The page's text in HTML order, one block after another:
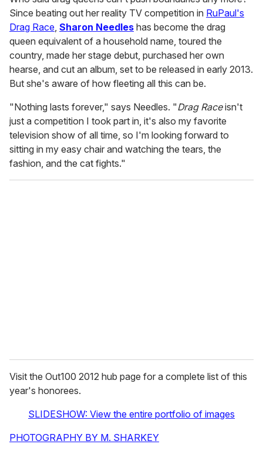
Since beating out her reality TV competition in RuPaul's
Drag Race, Sharon Needles has become the drag
queen equivalent of a household name, toured the
country, made her stage debut, purchased her own
hearse, and cut an album, set to be released in early 2013.
But she's aware of how fleeting all this can be.
"Nothing lasts forever," says Needles. "Drag Raceisn't
just a competition I took part in, it's also my favorite
television show of all time, so I'm looking forward to
sitting in my easy chair and watching the tears, the
fashion, and the cat fights."
Visit the Out100 2012 hub page for a complete list of this
year's honorees.
SLIDESHOW: View the entire portfolio of images
PHOTOGRAPHY BY M. SHARKEY